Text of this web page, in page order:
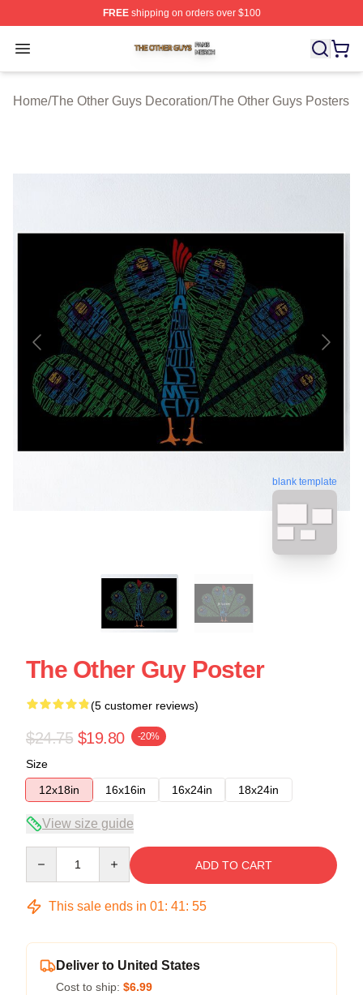
FREEshipping on orders over $100
Open menu
The Other Guys Shop ⚡️ Officially Licensed The Other
Home/The Other Guys Decoration/The Other Guys Posters
blank template
The Other Guy Poster
(5 customer reviews)
$24.75 $19.80 -20%
Size
12x18in
16x16in 16x24in 18x24in
View size guide
ADD TO CART
This sale ends in 01: 41: 54
Deliver to United States
Cost to ship: $6.99